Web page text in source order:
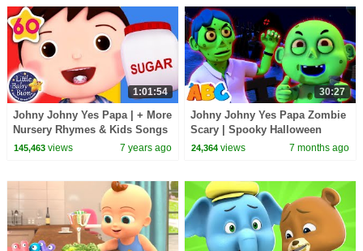
1:01:54
Johny Johny Yes Papa | + More
Nursery Rhymes & Kids Songs
| Songs For Kids | Little Baby
145,463views 7 years ago
30:27
Johny Johny Yes Papa Zombie
Scary | Spooky Halloween
Songs For Kids
24,364 views 7 months ago